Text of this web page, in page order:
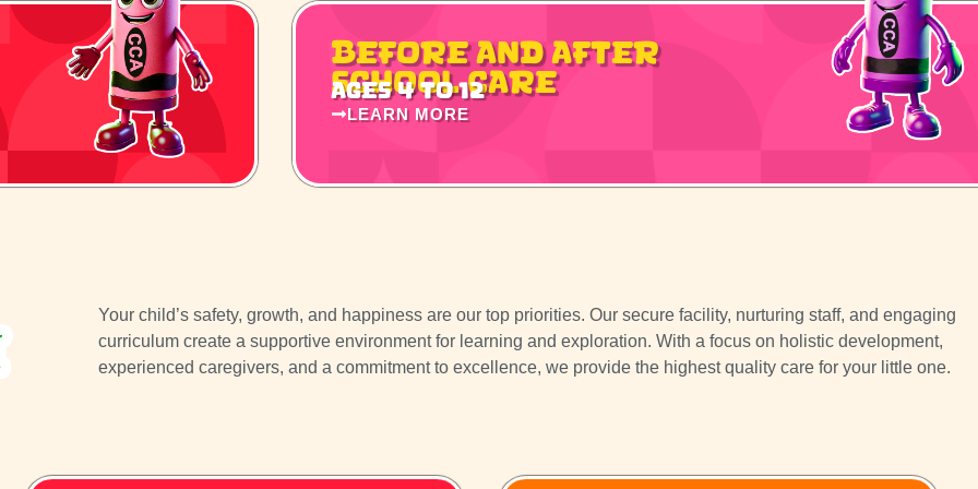
Before and After
School Care
Ages 4 to 12
LEARN MORE
Your child’s safety, growth, and happiness are our top priorities. Our secure facility, nurturing staff, and engaging
curriculum create a supportive environment for learning and exploration. With a focus on holistic development,
experienced caregivers, and a commitment to excellence, we provide the highest quality care for your little one.